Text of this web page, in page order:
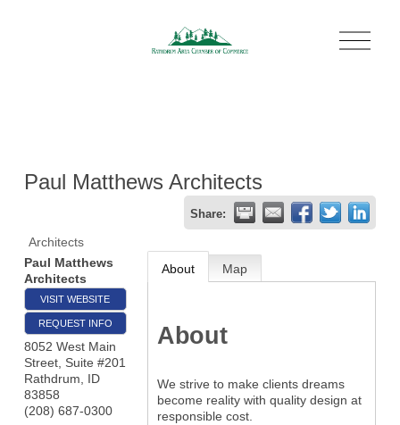
O
p
Paul Matthews Architects
Share:
Architects
Paul Matthews
Architects
VISIT WEBSITE
REQUEST INFO
8052 West Main
Street, Suite #201
Rathdrum, ID
83858
(208) 687-0300
About Map
About
We strive to make clients dreams
become reality with quality design at
responsible cost.